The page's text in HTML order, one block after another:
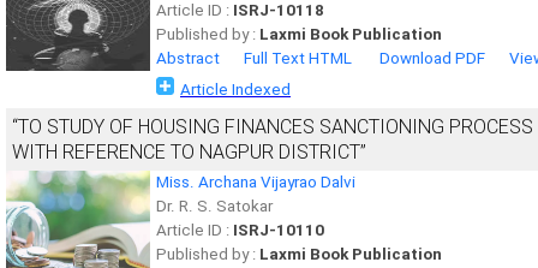
Article ID : ISRJ-10118
Published by : Laxmi Book Publication
Abstract
Full Text HTML Download PDF
Article Indexed
“TO STUDY OF HOUSING FINANCES SANCTIONING
WITH REFERENCE TO NAGPUR DISTRICT”
Miss. Archana Vijayrao Dalvi
Dr. R. S. Satokar
Article ID : ISRJ-10110
Published by : Laxmi Book Publication